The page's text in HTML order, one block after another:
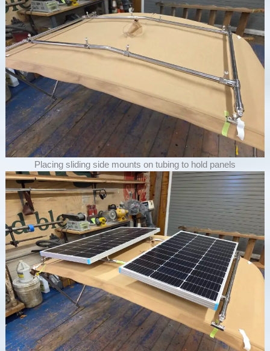
Placing sliding side mounts on tubing to hold panels